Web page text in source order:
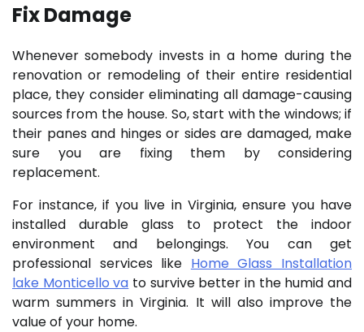
Fix Damage
Whenever somebody invests in a home during the
renovation or remodeling of their entire residential
place, they consider eliminating all damage-causing
sources from the house. So, start with the windows; if
their panes and hinges or sides are damaged, make
sure you are fixing them by considering
replacement.
For instance, if you live in Virginia, ensure you have
installed durable glass to protect the indoor
environment and belongings. You can get
professional services like Home Glass Installation
lake Monticello va to survive better in the humid and
warm summers in Virginia. It will also improve the
value of your home.